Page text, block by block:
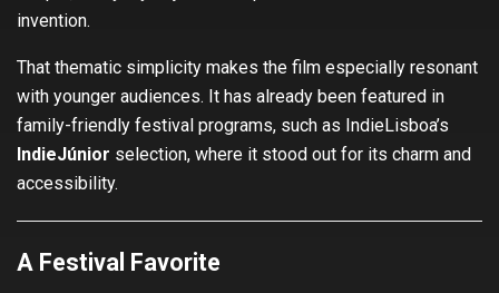
invention.
That thematic simplicity makes the film especially resonant
with younger audiences. It has already been featured in
family-friendly festival programs, such as IndieLisboa’s
IndieJúnior selection, where it stood out for its charm and
accessibility.
A Festival Favorite